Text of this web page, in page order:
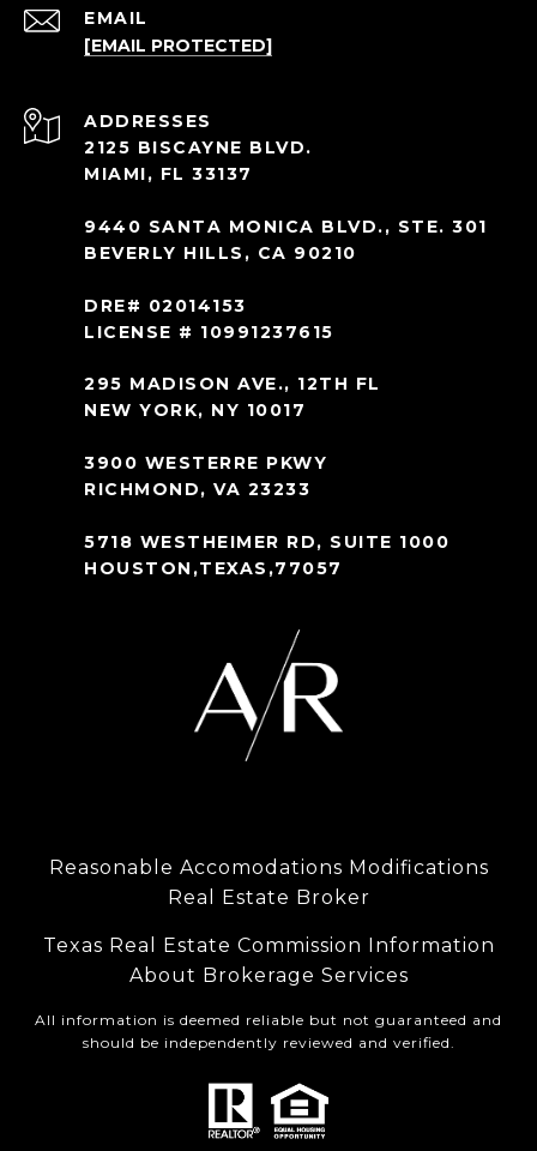
EMAIL
[EMAIL PROTECTED]
ADDRESS
2125 BISCAYNE BLVD.
MIAMI, FL 33137
9440 SANTA MONICA BLVD., STE. 301
BEVERLY HILLS, CA 90210
DRE# 02014153
LICENSE # 10991237615
295 MADISON AVE., 12TH FL
NEW YORK, NY 10017
3900 WESTERRE PKWY
RICHMOND, VA 23233
5718 WESTHEIMER RD, SUITE 1000
HOUSTON,TEXAS,77057
Reasonable Accomodations Modifications
Real Estate Broker
Texas Real Estate Commission Information
About Brokerage Services
All information is deemed reliable but not guaranteed and
should be independently reviewed and verified.